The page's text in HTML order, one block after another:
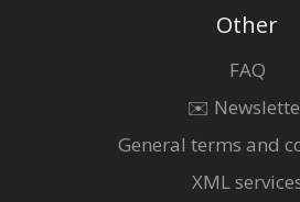
Other
FAQ
✉️
General terms and
XML